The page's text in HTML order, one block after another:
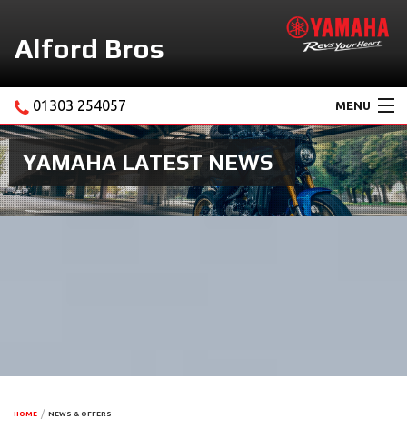
Alford Bros
01303 254057 MENU
Home
About Us
Motorcycles
YAMAHA LATEST NEWS
HOME NEWS & OFFERS